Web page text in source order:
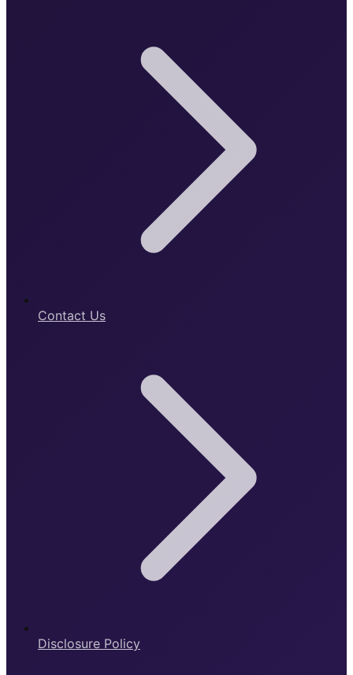
Contact Us
Disclosure Policy